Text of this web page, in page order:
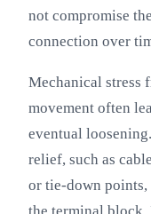
not compromise
connection over
Mechanical stress
movement often
eventual
relief, such as
or tie-down points,